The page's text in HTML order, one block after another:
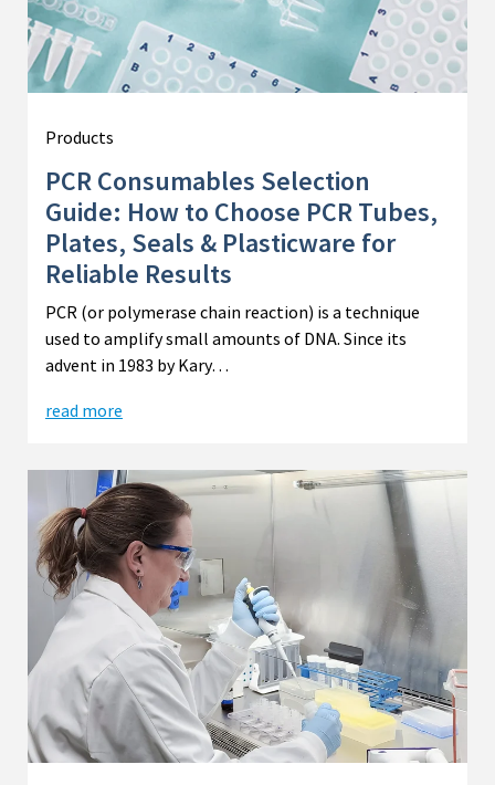
Products
PCR Consumables Selection
Guide: How to Choose PCR Tubes,
Plates, Seals & Plasticware for
Reliable Results
PCR (or polymerase chain reaction) is a technique
used to amplify small amounts of DNA. Since its
advent in 1983 by Kary…
read more